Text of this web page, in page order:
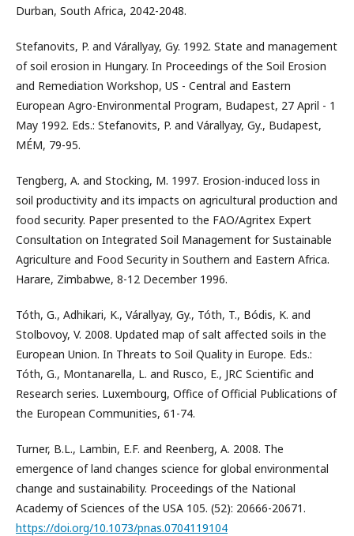
Durban, South Africa, 2042-2048.
Stefanovits, P. and Várallyay, Gy. 1992. State and management
of soil erosion in Hungary. In Proceedings of the Soil Erosion
and Remediation Workshop, US - Central and Eastern
European Agro-Environmental Program, Budapest, 27 April - 1
May 1992. Eds.: Stefanovits, P. and Várallyay, Gy., Budapest,
MÉM, 79-95.
Tengberg, A. and Stocking, M. 1997. Erosion-induced loss in
soil productivity and its impacts on agricultural production and
food security. Paper presented to the FAO/Agritex Expert
Consultation on Integrated Soil Management for Sustainable
Agriculture and Food Security in Southern and Eastern Africa.
Harare, Zimbabwe, 8-12 December 1996.
Tóth, G., Adhikari, K., Várallyay, Gy., Tóth, T., Bódis, K. and
Stolbovoy, V. 2008. Updated map of salt affected soils in the
European Union. In Threats to Soil Quality in Europe. Eds.:
Tóth, G., Montanarella, L. and Rusco, E., JRC Scientific and
Research series. Luxembourg, Office of Official Publications of
the European Communities, 61-74.
Turner, B.L., Lambin, E.F. and Reenberg, A. 2008. The
emergence of land changes science for global environmental
change and sustainability. Proceedings of the National
Academy of Sciences of the USA 105. (52): 20666-20671.
https://doi.org/10.1073/pnas.0704119104